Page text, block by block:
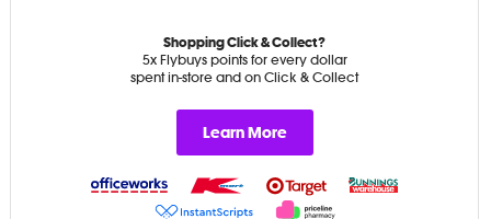
Shopping Click & Collect?
5x Flybuys points for every dollar
spent in-store and on Click & Collect
Learn More